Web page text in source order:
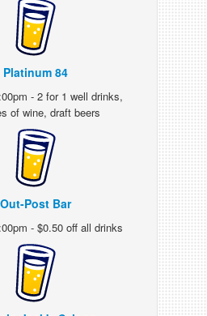
Platinum 84
- 2 for 1 well drinks,
of wine, draft beers
Out-Post Bar
- $0.50 off all drinks